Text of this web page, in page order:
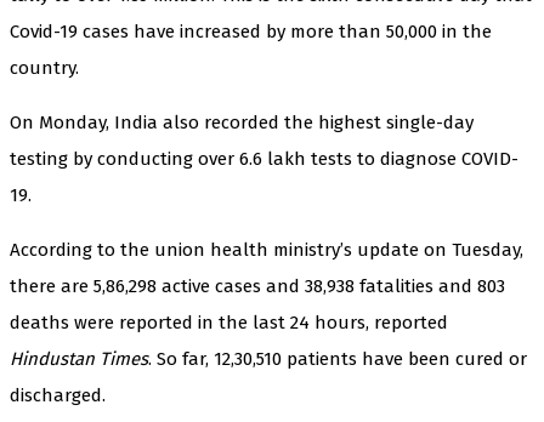
Covid-19 cases have increased by more than 50,000 in the
country.
On Monday, India also recorded the highest single-day
testing by conducting over 6.6 lakh tests to diagnose COVID-
19.
According to the union health ministry’s update on Tuesday,
there are 5,86,298 active cases and 38,938 fatalities and 803
deaths were reported in the last 24 hours, reported
Hindustan Times. So far, 12,30,510 patients have been cured or
discharged.